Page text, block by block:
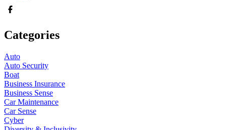
Categories
Auto
Auto Security
Boat
Business Insurance
Business Sense
Car Maintenance
Car Sense
Cyber